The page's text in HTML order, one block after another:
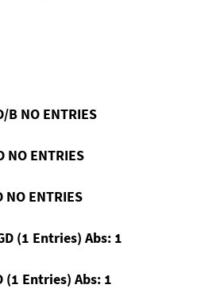
B NO ENTRIES
NO ENTRIES
ENTRIES
(1 Entries) Abs: 1
(1 Entries) Abs: 1